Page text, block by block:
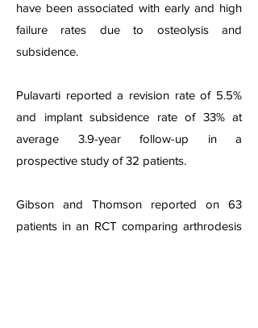
have been associated with early and high
failure rates due to osteolysis and
subsidence.
Pulavarti reported a revision rate of 5.5%
and implant subsidence rate of 33% at
average 3.9-year follow-up in a
prospective study of 32 patients.
Gibson and Thomson reported on 63
patients in an RCT comparing arthrodesis